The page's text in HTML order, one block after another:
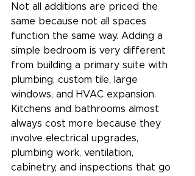
Not all additions are priced the
same because not all spaces
function the same way. Adding a
simple bedroom is very different
from building a primary suite with
plumbing, custom tile, large
windows, and HVAC expansion.
Kitchens and bathrooms almost
always cost more because they
involve electrical upgrades,
plumbing work, ventilation,
cabinetry, and inspections that go